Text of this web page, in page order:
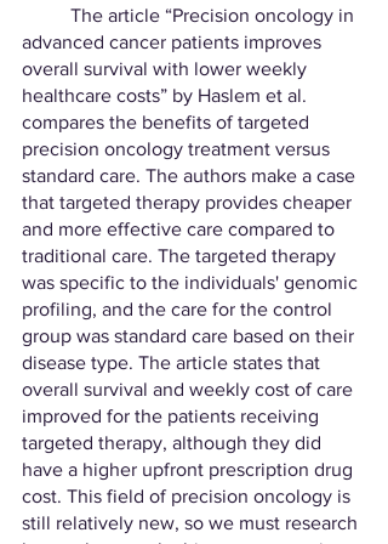
advanced cancer patients improves
overall survival with lower weekly
healthcare costs” by Haslem et al.
compares the benefits of targeted
precision oncology treatment versus
standard care. The authors make a case
that targeted therapy provides cheaper
and more effective care compared to
traditional care. The targeted therapy
was specific to the individuals' genomic
profiling, and the care for the control
group was standard care based on their
disease type. The article states that
overall survival and weekly cost of care
improved for the patients receiving
targeted therapy, although they did
have a higher upfront prescription drug
cost. This field of precision oncology is
still relatively new, so we must research